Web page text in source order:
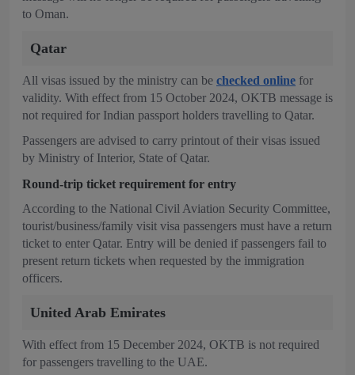
to Oman.
Qatar
All visas issued by the ministry can be checked online for
validity. With effect from 15 October 2024, OKTB message is
not required for Indian passport holders travelling to Qatar.
Passengers are advised to carry printout of their visas issued
by Ministry of Interior, State of Qatar.
Round-trip ticket requirement for entry
According to the National Civil Aviation Security Committee,
tourist/business/family visit visa passengers must have a return
ticket to enter Qatar. Entry will be denied if passengers fail to
present return tickets when requested by the immigration
officers.
United Arab Emirates
With effect from 15 December 2024, OKTB is not required
for passengers travelling to the UAE.